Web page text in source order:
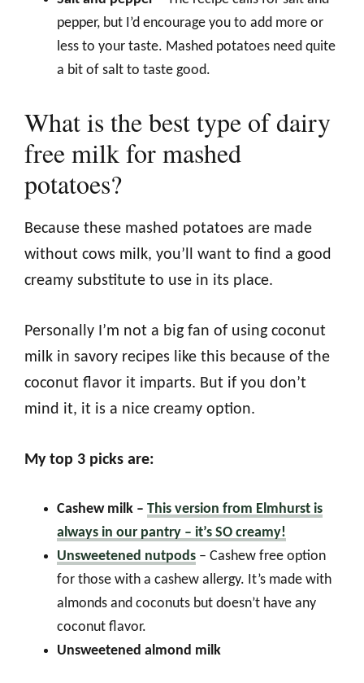
pepper, but I’d encourage you to add more or
less to your taste. Mashed potatoes need quite
a bit of salt to taste good.
What is the best type of dairy
free milk for mashed
potatoes?
Because these mashed potatoes are made
without cows milk, you’ll want to find a good
creamy substitute to use in its place.
Personally I’m not a big fan of using coconut
milk in savory recipes like this because of the
coconut flavor it imparts. But if you don’t
mind it, it is a nice creamy option.
My top 3 picks are:
Cashew milk – This version from Elmhurst is
always in our pantry – it’s SO creamy!
Unsweetened nutpods – Cashew free option
for those with a cashew allergy. It’s made with
almonds and coconuts but doesn’t have any
coconut flavor.
Unsweetened almond milk